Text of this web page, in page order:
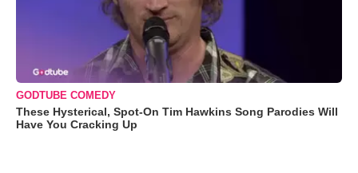
GODTUBE COMEDY
These Hysterical, Spot-On Tim Hawkins Song Parodies Will
Have You Cracking Up